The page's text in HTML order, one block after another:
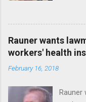
Rauner wants
workers' health
February 16, 2018